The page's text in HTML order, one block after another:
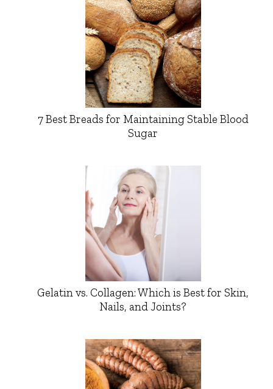
7 Best Breads for Maintaining Stable Blood
Sugar
Gelatin vs. Collagen: Which is Best for Skin,
Nails, and Joints?